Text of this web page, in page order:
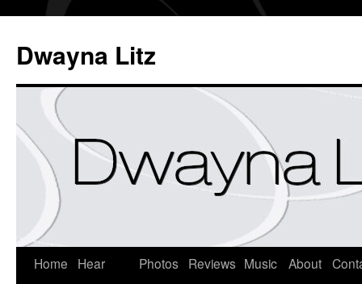
Dwayna Litz
Home
Hear
Photos Reviews Music About